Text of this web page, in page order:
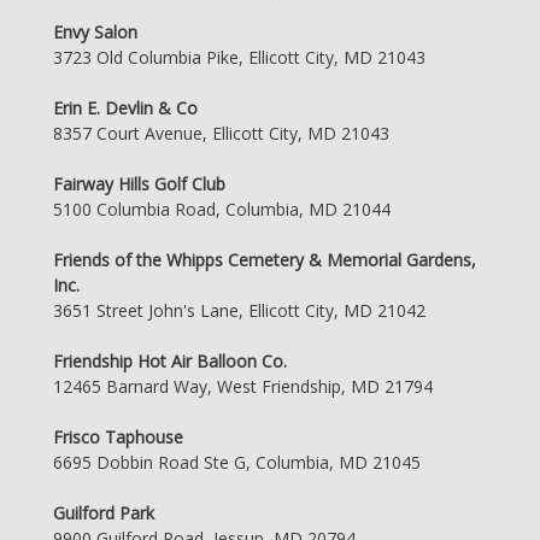
Envy Salon
3723 Old Columbia Pike, Ellicott City, MD 21043
Erin E. Devlin & Co
8357 Court Avenue, Ellicott City, MD 21043
Fairway Hills Golf Club
5100 Columbia Road, Columbia, MD 21044
Friends of the Whipps Cemetery & Memorial Gardens,
Inc.
3651 Street John's Lane, Ellicott City, MD 21042
Friendship Hot Air Balloon Co.
12465 Barnard Way, West Friendship, MD 21794
Frisco Taphouse
6695 Dobbin Road Ste G, Columbia, MD 21045
Guilford Park